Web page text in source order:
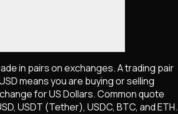
in pairs on exchanges. A trading pair
means you are buying or selling
for US Dollars. Common quote
USDT (Tether), USDC, BTC, and ETH.